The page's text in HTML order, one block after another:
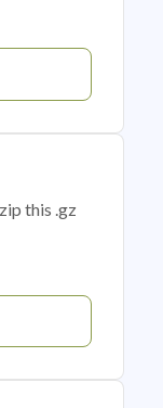
this .gz